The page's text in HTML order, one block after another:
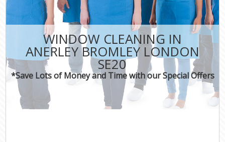
WINDOW CLEANING IN
ANERLEY BROMLEY LONDON
SE20
*Save Lots of Money and Time with our Special Offers